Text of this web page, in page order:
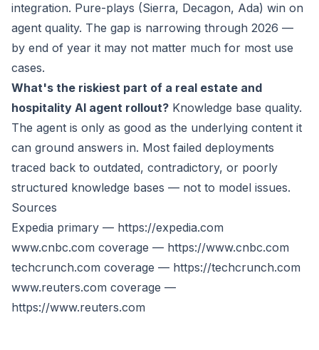
integration. Pure-plays (Sierra, Decagon, Ada) win on
agent quality. The gap is narrowing through 2026 —
by end of year it may not matter much for most use
cases.
What's the riskiest part of a real estate and
hospitality AI agent rollout? Knowledge base quality.
The agent is only as good as the underlying content it
can ground answers in. Most failed deployments
traced back to outdated, contradictory, or poorly
structured knowledge bases — not to model issues.
Sources
Expedia primary — https://expedia.com
www.cnbc.com coverage — https://www.cnbc.com
techcrunch.com coverage — https://techcrunch.com
www.reuters.com coverage —
https://www.reuters.com